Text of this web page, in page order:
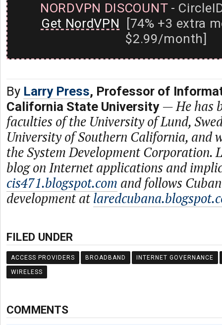
NORDVPN DISCOUNT-
Get NordVPN [74% +3 extra
$2.99/month]
By Larry Press, Professor of
California State University —He has
faculties of the University of Lund,
University of Southern California, and
the System Development Corporation.
blog on Internet applications and
cis471.blogspot.com and follows
development at
FILED UNDER
ACCESS PROVIDERS BROADBAND INTERNET GOVERNANCE
WIRELESS
COMMENTS